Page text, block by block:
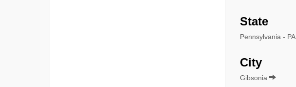
State
Pennsylvania - PA
City
Gibsonia